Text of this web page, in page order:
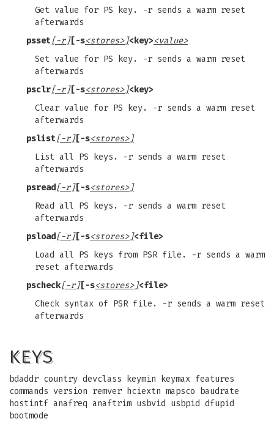
Get value for PS key. -r sends a warm reset
afterwards
psset[-r][-s<stores>]<key><value>
Set value for PS key. -r sends a warm reset
afterwards
psclr[-r][-s<stores>]<key>
Clear value for PS key. -r sends a warm reset
afterwards
pslist[-r][-s<stores>]
List all PS keys. -r sends a warm reset
afterwards
psread[-r][-s<stores>]
Read all PS keys. -r sends a warm reset
afterwards
psload[-r][-s<stores>]<file>
Load all PS keys from PSR file. -r sends a warm
reset afterwards
pscheck[-r][-s<stores>]<file>
Check syntax of PSR file. -r sends a warm reset
afterwards
KEYS
bdaddr country devclass keymin keymax features
commands version remver hciextn mapsco baudrate
hostintf anafreq anaftrim usbvid usbpid dfupid
bootmode